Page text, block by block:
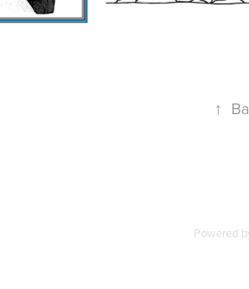
↑
Powered